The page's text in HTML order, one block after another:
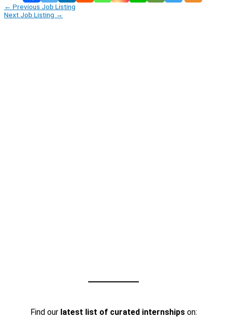
← Previous Job Listing
Next Job Listing →
Find our latest list of curated internshipson: